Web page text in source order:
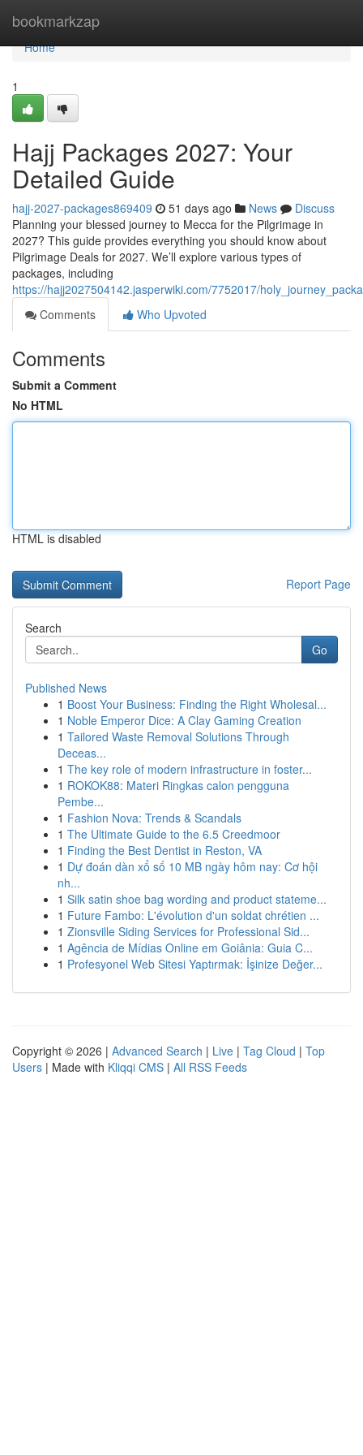
bookmarkzap
Home
Home
1
Hajj Packages 2027: Your
Detailed Guide
hajj-2027-packages869409 51 days ago News
Discuss
Planning your blessed journey to Mecca for the Pilgrimage in
2027? This guide provides everything you should know about
Pilgrimage Deals for 2027. We’ll explore various types of
packages, including
https://hajj2027504142.jasperwiki.com/7752017/
Comments
Who Upvoted
Comments
Submit a Comment
No HTML
HTML is disabled
Report Page
Search
Go
Published News
1 Boost Your Business: Finding the Right Wholesal...
1 Noble Emperor Dice: A Clay Gaming Creation
1 Tailored Waste Removal Solutions Through
Deceas...
1 The key role of modern infrastructure in foster...
1 ROKOK88: Materi Ringkas calon pengguna
Pembe...
1 Fashion Nova: Trends & Scandals
1 The Ultimate Guide to the 6.5 Creedmoor
1 Finding the Best Dentist in Reston, VA
1 Dự đoán dàn xổ số 10 MB ngày hôm nay: Cơ hội
nh...
1 Silk satin shoe bag wording and product stateme...
1 Future Fambo: L'évolution d'un soldat chrétien ...
1 Zionsville Siding Services for Professional Sid...
1 Agência de Mídias Online em Goiânia: Guia C...
1 Profesyonel Web Sitesi Yaptırmak: İşinize Değer...
Copyright © 2026 | Advanced Search | Live | Tag Cloud | Top
Users | Made with Kliqqi CMS | All RSS Feeds